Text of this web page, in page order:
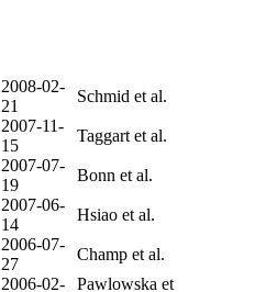
2008-02-
21
Schmid et al.
2007-11-
15
Taggart et al.
2007-07-
19
Bonn et al.
2007-06-
14
Hsiao et al.
2006-07-
27
Champ et al.
2006-02-
Pawlowska et